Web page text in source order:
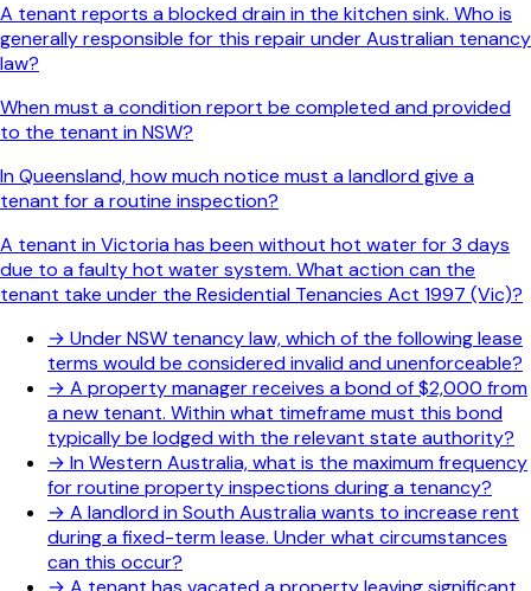
A tenant reports a blocked drain in the kitchen sink. Who is
generally responsible for this repair under Australian tenancy
law?
When must a condition report be completed and provided
to the tenant in NSW?
In Queensland, how much notice must a landlord give a
tenant for a routine inspection?
A tenant in Victoria has been without hot water for 3 days
due to a faulty hot water system. What action can the
tenant take under the Residential Tenancies Act 1997 (Vic)?
→ Under NSW tenancy law, which of the following lease
terms would be considered invalid and unenforceable?
→ A property manager receives a bond of $2,000 from
a new tenant. Within what timeframe must this bond
typically be lodged with the relevant state authority?
→ In Western Australia, what is the maximum frequency
for routine property inspections during a tenancy?
→ A landlord in South Australia wants to increase rent
during a fixed-term lease. Under what circumstances
can this occur?